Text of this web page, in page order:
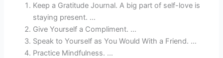
Keep a Gratitude Journal. A big part of self-love is
staying present. …
Give Yourself a Compliment. …
Speak to Yourself as You Would With a Friend. …
Practice Mindfulness. …